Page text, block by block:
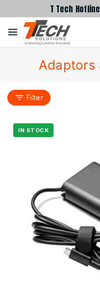
T Tech
Adaptors
Filter